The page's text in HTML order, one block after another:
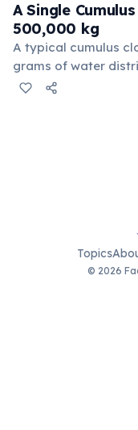
A Single
500,000 kg
A typical cumulus
grams of water
equivalent to 500
Topics
© 2026